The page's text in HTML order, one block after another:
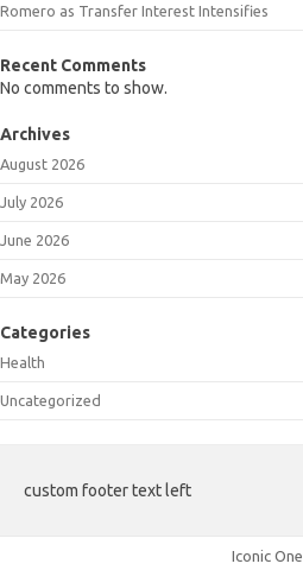
Romero as Transfer Interest Intensifies
Recent Comments
No comments to show.
Archives
August 2026
July 2026
June 2026
May 2026
Categories
Health
Uncategorized
custom footer text left
Iconic One